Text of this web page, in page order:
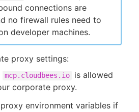
connections are
no firewall rules need to
developer machines.
proxy settings:
mcp.cloudbees.io
is allowed
corporate proxy.
environment variables if